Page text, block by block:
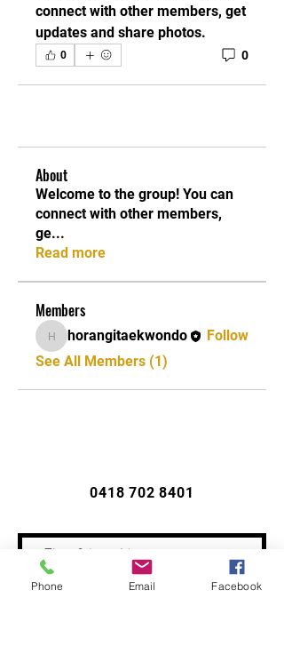
connect with other members, get
updates and share photos.
0 0
About
Welcome to the group! You can
connect with other members,
ge...
Read more
Members
horangitaekwondo
horangitaekwondo
Follow
See All Members (1)
0418 702 8401
Phone Email Facebook